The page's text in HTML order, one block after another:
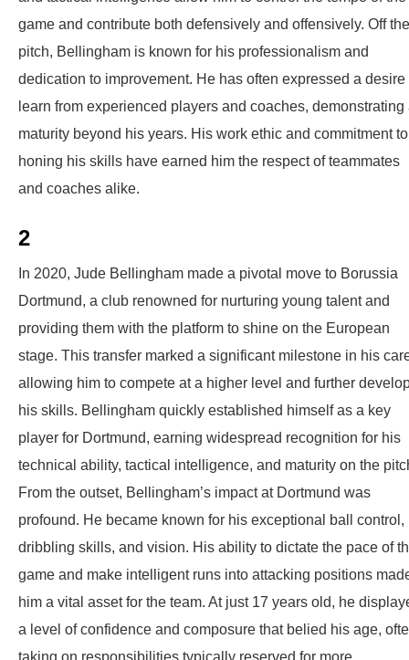
game and contribute both defensively and offensively. Off the
pitch, Bellingham is known for his professionalism and
dedication to improvement. He has often expressed a desire
learn from experienced players and coaches, demonstrating
maturity beyond his years. His work ethic and commitment to
honing his skills have earned him the respect of teammates
and coaches alike.
2
In 2020, Jude Bellingham made a pivotal move to Borussia
Dortmund, a club renowned for nurturing young talent and
providing them with the platform to shine on the European
stage. This transfer marked a significant milestone in his
allowing him to compete at a higher level and further
his skills. Bellingham quickly established himself as a key
player for Dortmund, earning widespread recognition for his
technical ability, tactical intelligence, and maturity on the
From the outset, Bellingham’s impact at Dortmund was
profound. He became known for his exceptional ball control,
dribbling skills, and vision. His ability to dictate the pace of
game and make intelligent runs into attacking positions
him a vital asset for the team. At just 17 years old, he
a level of confidence and composure that belied his age,
taking on responsibilities typically reserved for more